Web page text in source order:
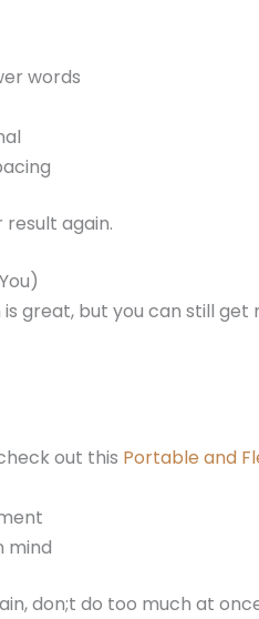
words
again.
great, but you can still
out this Portable and
mind
don;t do too much at